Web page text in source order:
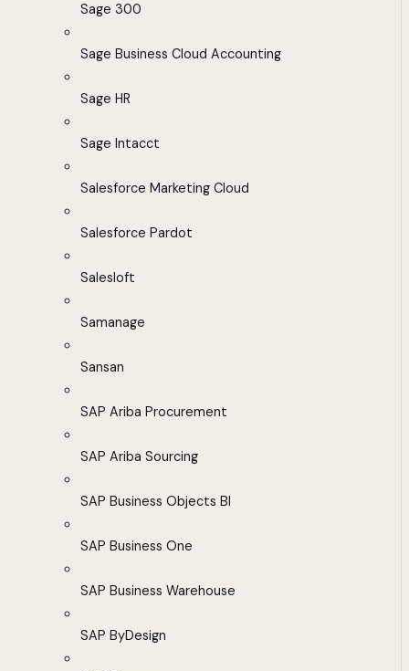
Sage 300
Sage Business Cloud Accounting
Sage HR
Sage Intacct
Salesforce Marketing Cloud
Salesforce Pardot
Salesloft
Samanage
Sansan
SAP Ariba Procurement
SAP Ariba Sourcing
SAP Business Objects BI
SAP Business One
SAP Business Warehouse
SAP ByDesign